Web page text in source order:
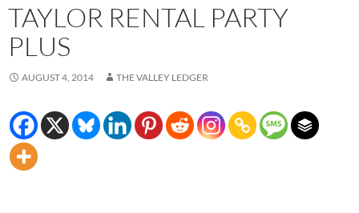
TAYLOR RENTAL PARTY
PLUS
AUGUST 4, 2014 THE VALLEY LEDGER